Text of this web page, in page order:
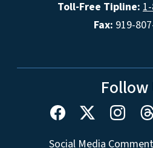
Toll-Free Tipline:
Fax: 919-
Follow
Social Media